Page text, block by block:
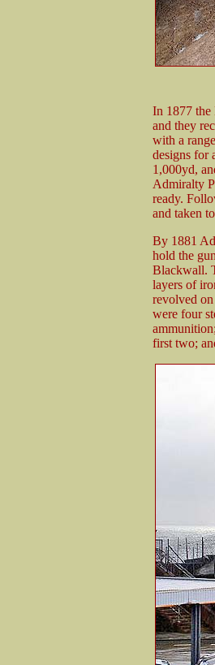
In 1877 the
and they
with a
designs
1,000yd,
Admiralty
ready.
and taken
By 1881
hold the
Blackwall.
layers of
revolved
were four
first two;